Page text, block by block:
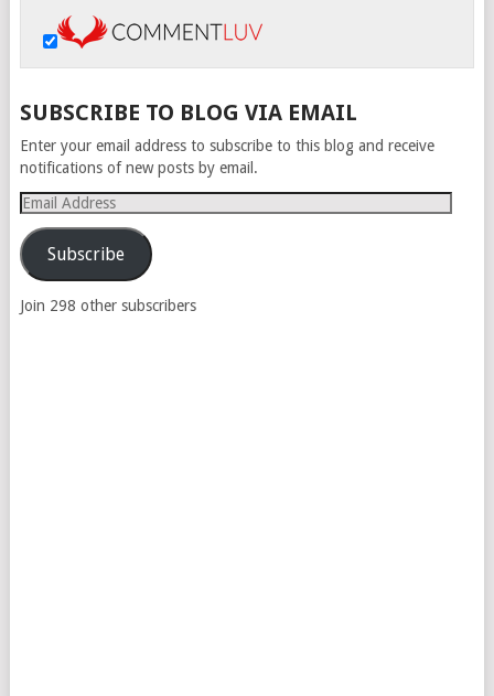
SUBSCRIBE TO BLOG VIA EMAIL
Enter your email address to subscribe to this blog and receive
notifications of new posts by email.
Email
Address
Subscribe
Join 298 other subscribers